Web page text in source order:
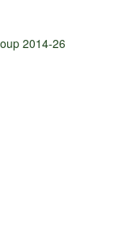
2014-26